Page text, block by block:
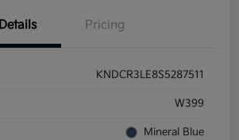
Details Pricing
KNDCR3LE8S5287511
W399
Mineral Blue